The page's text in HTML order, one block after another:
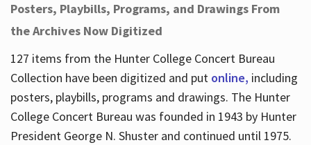
Posters, Playbills, Programs, and Drawings From
the Archives Now Digitized
127 items from the Hunter College Concert Bureau
Collection have been digitized and put online, including
posters, playbills, programs and drawings. The Hunter
College Concert Bureau was founded in 1943 by Hunter
President George N. Shuster and continued until 1975.